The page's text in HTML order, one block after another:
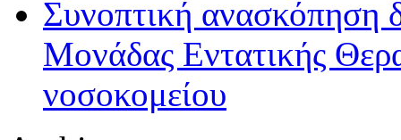
Συνοπτική ανασκόπηση
Μονάδας Εντατικής
νοσοκομείου